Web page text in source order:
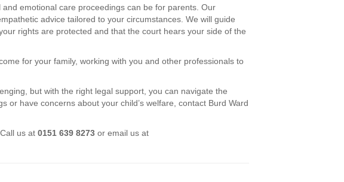
emotional care proceedings can be for parents. Our
advice tailored to your circumstances. We will guide
rights are protected and that the court hears your side of the
for your family, working with you and other professionals to
but with the right legal support, you can navigate the
or have concerns about your child’s welfare, contact Burd Ward
us at 0151 639 8273 or email us at